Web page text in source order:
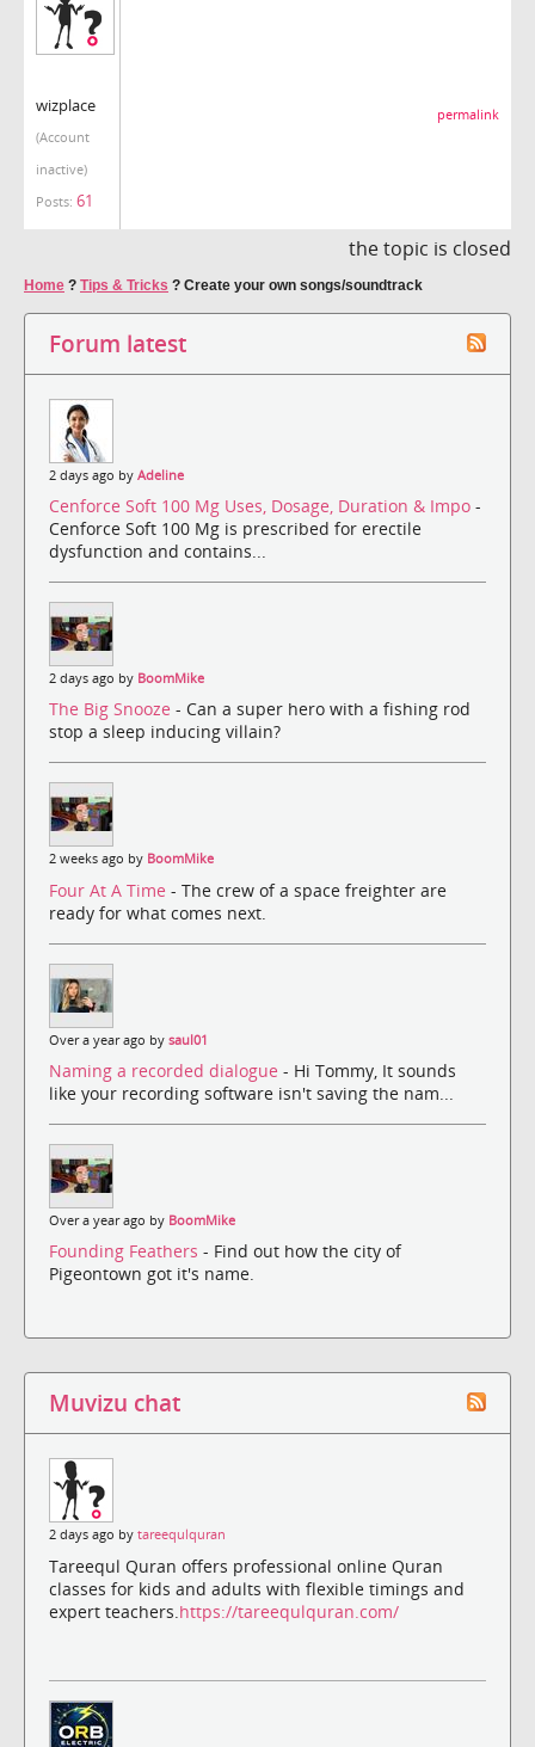
wizplace
(Account
inactive)
Posts: 61
permalink
the topic is closed
Home ? Tips & Tricks ? Create your own songs/soundtrack
Forum latest
2 days ago by Adeline
Cenforce Soft 100 Mg Uses, Dosage, Duration & Impo -
Cenforce Soft 100 Mg is prescribed for erectile
dysfunction and contains...
2 days ago by BoomMike
The Big Snooze - Can a super hero with a fishing rod
stop a sleep inducing villain?
2 weeks ago by BoomMike
Four At A Time - The crew of a space freighter are
ready for what comes next.
Over a year ago by saul01
Naming a recorded dialogue - Hi Tommy, It sounds
like your recording software isn't saving the nam...
Over a year ago by BoomMike
Founding Feathers - Find out how the city of
Pigeontown got it's name.
Muvizu chat
2 days ago by tareequlquran
Tareequl Quran offers professional online Quran
classes for kids and adults with flexible timings and
expert teachers. https://tareequlquran.com/